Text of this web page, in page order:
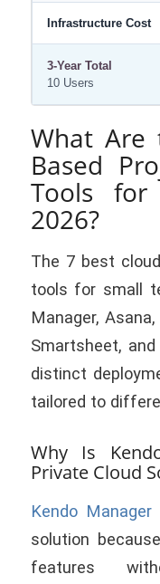
Infrastructure Cost
3-Year Total
10 Users
What Are
Based
Tools for
2026?
The 7 best
tools for small
Manager,
Smartsheet,
distinct
tailored to
Why Is
Private Cloud
Kendo Manager
solution
features